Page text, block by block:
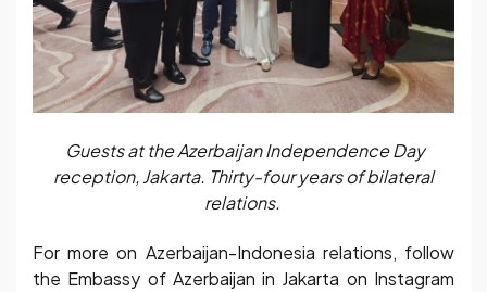
Guests at the Azerbaijan Independence Day
reception, Jakarta. Thirty-four years of bilateral
relations.
For more on Azerbaijan-Indonesia relations, follow
the Embassy of Azerbaijan in Jakarta on Instagram